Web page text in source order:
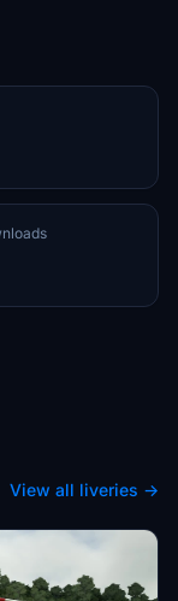
View all liveries →